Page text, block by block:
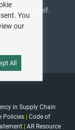
news at Greif.
in Supply Chain
Policies
Code of
AR Resource
You
our
All